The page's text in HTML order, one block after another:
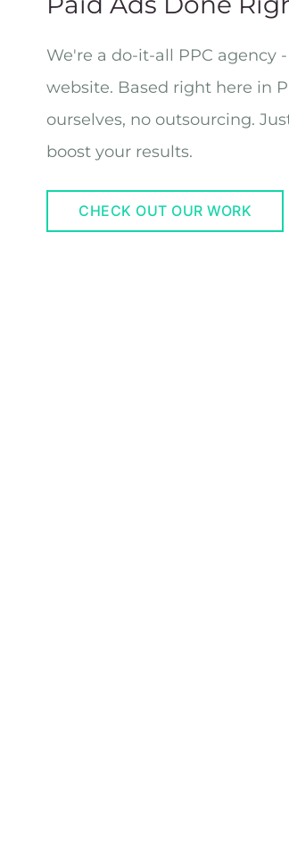
We're a do-it-all PPC
website. Based right here in
ourselves, no outsourcing.
boost your results.
CHECK OUT OUR WORK